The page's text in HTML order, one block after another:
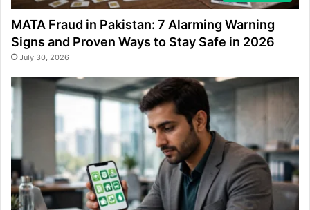
MATA Fraud in Pakistan: 7 Alarming Warning
Signs and Proven Ways to Stay Safe in 2026
July 30, 2026